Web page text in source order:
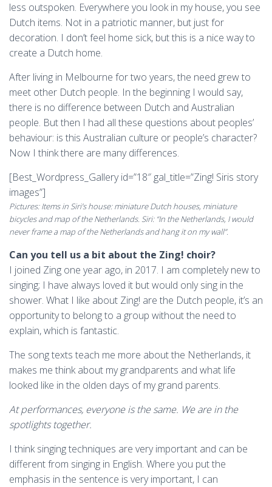
less outspoken. Everywhere you look in my house, you see
Dutch items. Not in a patriotic manner, but just for
decoration. I don’t feel home sick, but this is a nice way to
create a Dutch home.
After living in Melbourne for two years, the need grew to
meet other Dutch people. In the beginning I would say,
there is no difference between Dutch and Australian
people. But then I had all these questions about peoples’
behaviour: is this Australian culture or people’s character?
Now I think there are many differences.
[Best_Wordpress_Gallery id=”18″ gal_title=”Zing! Siris story
images”]
Pictures: Items in Siri’s house: miniature Dutch houses, miniature
bicycles and map of the Netherlands. Siri: “In the Netherlands, I would
never frame a map of the Netherlands and hang it on my wall”.
Can you tell us a bit about the Zing! choir?
I joined Zing one year ago, in 2017. I am completely new to
singing; I have always loved it but would only sing in the
shower. What I like about Zing! are the Dutch people, it’s an
opportunity to belong to a group without the need to
explain, which is fantastic.
The song texts teach me more about the Netherlands, it
makes me think about my grandparents and what life
looked like in the olden days of my grand parents.
At performances, everyone is the same. We are in the
spotlights together.
I think singing techniques are very important and can be
different from singing in English. Where you put the
emphasis in the sentence is very important, I can